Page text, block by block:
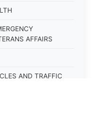
AFFAIRS
AND TRAFFIC